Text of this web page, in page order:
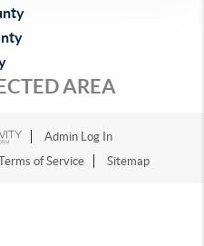
AREA
Admin Log In
of Service Sitemap